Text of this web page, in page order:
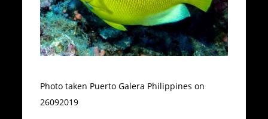
Photo taken Puerto Galera Philippines on
26092019